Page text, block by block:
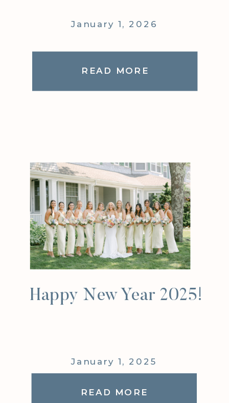
January 1, 2026
READ MORE
Happy New Year 2025!
January 1, 2025
READ MORE